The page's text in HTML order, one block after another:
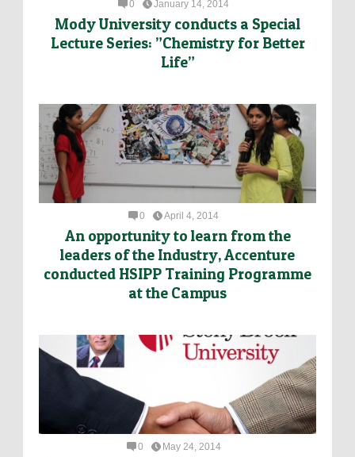
0 January 14, 2014
Mody University conducts a Special
Lecture Series: ”Chemistry for Better
Life”
0 April 4, 2014
An opportunity to learn from the
leaders of the Industry, Accenture
conducted HSIPP Training Programme
at the Campus
0 May 24, 2014